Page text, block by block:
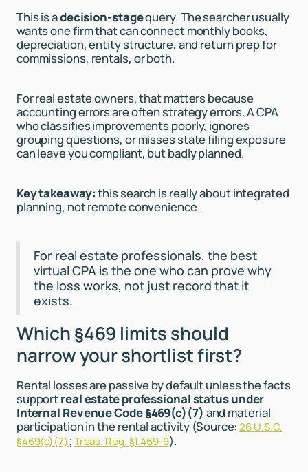
This is adecision-stagequery. The searcher usually
wants one firm that can connect monthly books,
depreciation, entity structure, and return prep for
commissions, rentals, or both.
For real estate owners, that matters because
accounting errors are often strategy errors. A CPA
who classifies improvements poorly, ignores
grouping questions, or misses state filing exposure
can leave you compliant, but badly planned.
Key takeaway:this search is really about integrated
planning, not remote convenience.
For real estate professionals, the best
virtual CPA is the one who can prove why
the loss works, not just record that it
exists.
Which §469 limits should
narrow your shortlist first?
Rental losses are passive by default unless the facts
supportreal estate professional status under
Internal Revenue Code §469(c)(7) and material
participation in the rental activity (Source:26 U.S.C.
§469(c)(7);Treas. Reg. §1.469-9).